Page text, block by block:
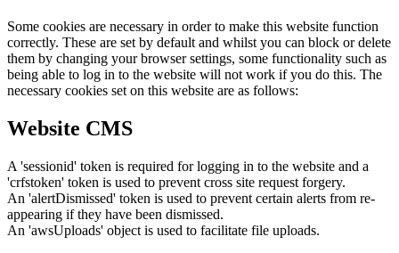
Some cookies are necessary in order to make this website function
correctly. These are set by default and whilst you can block or delete
them by changing your browser settings, some functionality such as
being able to log in to the website will not work if you do this. The
necessary cookies set on this website are as follows:
Website CMS
A 'sessionid' token is required for logging in to the website and a
'crfstoken' token is used to prevent cross site request forgery.
An 'alertDismissed' token is used to prevent certain alerts from re-
appearing if they have been dismissed.
An 'awsUploads' object is used to facilitate file uploads.